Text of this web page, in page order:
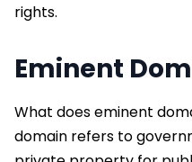
rights.
Eminent
What does eminent
domain refers to